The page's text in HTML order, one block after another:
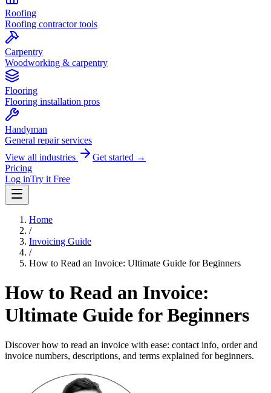
Roofing
Roofing contractor tools
Carpentry
Woodworking & carpentry
Flooring
Flooring installation pros
Handyman
General repair services
View all industries
Get started →
Pricing
Log inTry it Free
Home
/
Invoicing Guide
/
How to Read an Invoice: Ultimate Guide for Beginners
How to Read an Invoice:
Ultimate Guide for Beginners
Discover how to read an invoice with ease: contact info, order and
invoice numbers, descriptions, and terms explained for beginners.